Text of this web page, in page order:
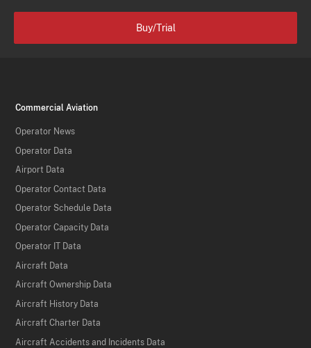
Buy/Trial
Commercial Aviation
Operator News
Operator Data
Airport Data
Operator Contact Data
Operator Schedule Data
Operator Capacity Data
Operator IT Data
Aircraft Data
Aircraft Ownership Data
Aircraft History Data
Aircraft Charter Data
Aircraft Accidents and Incidents Data